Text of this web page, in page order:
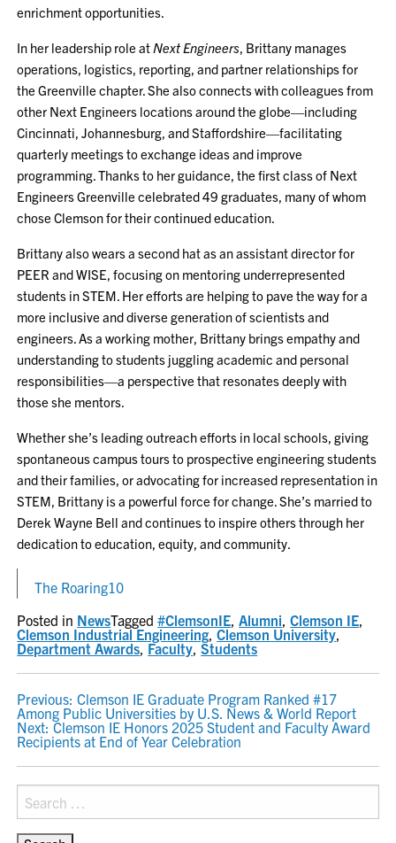
enrichment opportunities.
In her leadership role atNext Engineers, Brittany manages
operations, logistics, reporting, and partner relationships for
the Greenville chapter. She also connects with colleagues from
other Next Engineers locations around the globe—including
Cincinnati, Johannesburg, and Staffordshire—facilitating
quarterly meetings to exchange ideas and improve
programming. Thanks to her guidance, the first class of Next
Engineers Greenville celebrated 49 graduates, many of whom
chose Clemson for their continued education.
Brittany also wears a second hat as an assistant director for
PEER and WISE, focusing on mentoring underrepresented
students in STEM. Her efforts are helping to pave the way for a
more inclusive and diverse generation of scientists and
engineers. As a working mother, Brittany brings empathy and
understanding to students juggling academic and personal
responsibilities—a perspective that resonates deeply with
those she mentors.
Whether she’s leading outreach efforts in local schools, giving
spontaneous campus tours to prospective engineering students
and their families, or advocating for increased representation in
STEM, Brittany is a powerful force for change. She’s married to
Derek Wayne Bell and continues to inspire others through her
dedication to education, equity, and community.
The Roaring10
Posted in NewsTagged#ClemsonIE,Alumni,Clemson IE,
Clemson Industrial Engineering,Clemson University,
Department Awards, Faculty,Students
POST
NAVIGATION
Previous: Clemson IE Graduate Program Ranked #17
Among Public Universities by U.S. News & World Report
Next: Clemson IE Honors 2025 Student and Faculty Award
Recipients at End of Year Celebration
Search
for: